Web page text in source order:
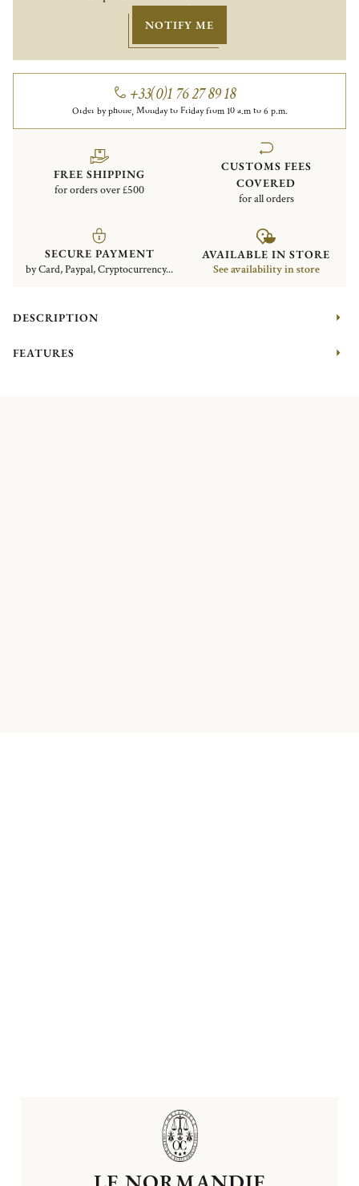
NOTIFY ME
+33(0)1 76 27 89 18
Order by phone, Monday to Friday from 10 a.m to 6 p.m.
FREE SHIPPING
for orders over £500
CUSTOMS FEES
COVERED
for all orders
SECURE PAYMENT
by Card, Paypal, Cryptocurrency...
AVAILABLE IN STORE
See availability in store
DESCRIPTION
FEATURES